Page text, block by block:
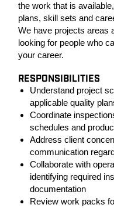
the work that is
plans, skill sets and
We have projects areas
looking for people who
your career.
RESPONSIBILITIES
Understand project
applicable quality
Coordinate
schedules and
Address client
communication
Collaborate with
identifying required
documentation
Review work packs